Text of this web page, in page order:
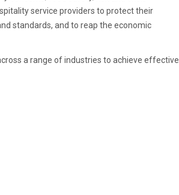
service providers to protect their
standards, and to reap the economic
a range of industries to achieve effective